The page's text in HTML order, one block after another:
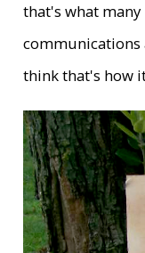
that's what
communications
think that's how